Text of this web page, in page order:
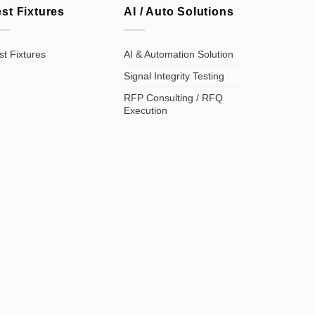
Fixtures
Fixtures
AI / Auto Solutions
AI & Automation Solution
Signal Integrity Testing
RFP Consulting / RFQ
Execution